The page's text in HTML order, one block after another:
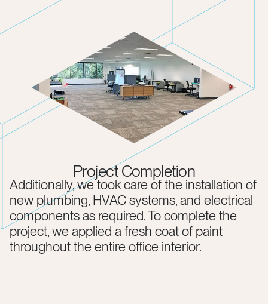
Project Completion
Additionally, we took care of the installation of
new plumbing, HVAC systems, and electrical
components as required. To complete the
project, we applied a fresh coat of paint
throughout the entire office interior.